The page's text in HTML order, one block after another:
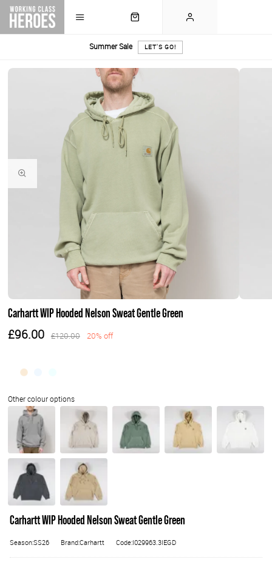
Summer Sale LET'S GO!
Carhartt WIP Hooded Nelson Sweat Gentle Green
£96.00 £120.00 20% off
Carhartt WIP Hooded Nelson Sweat Gentle Green
Season:SS26 Brand:Carhartt Code:I029963.3IEGD